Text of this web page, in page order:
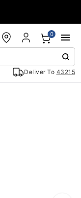
Deliver To 43215
0